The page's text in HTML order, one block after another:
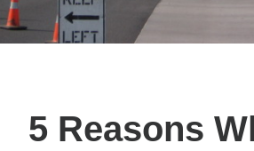
5 Reasons